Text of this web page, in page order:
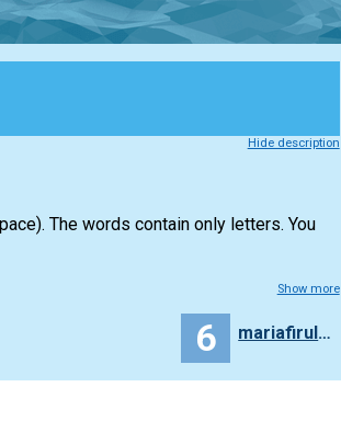
Hide description
The words contain only letters. You
Show more
6 mariafiruleva